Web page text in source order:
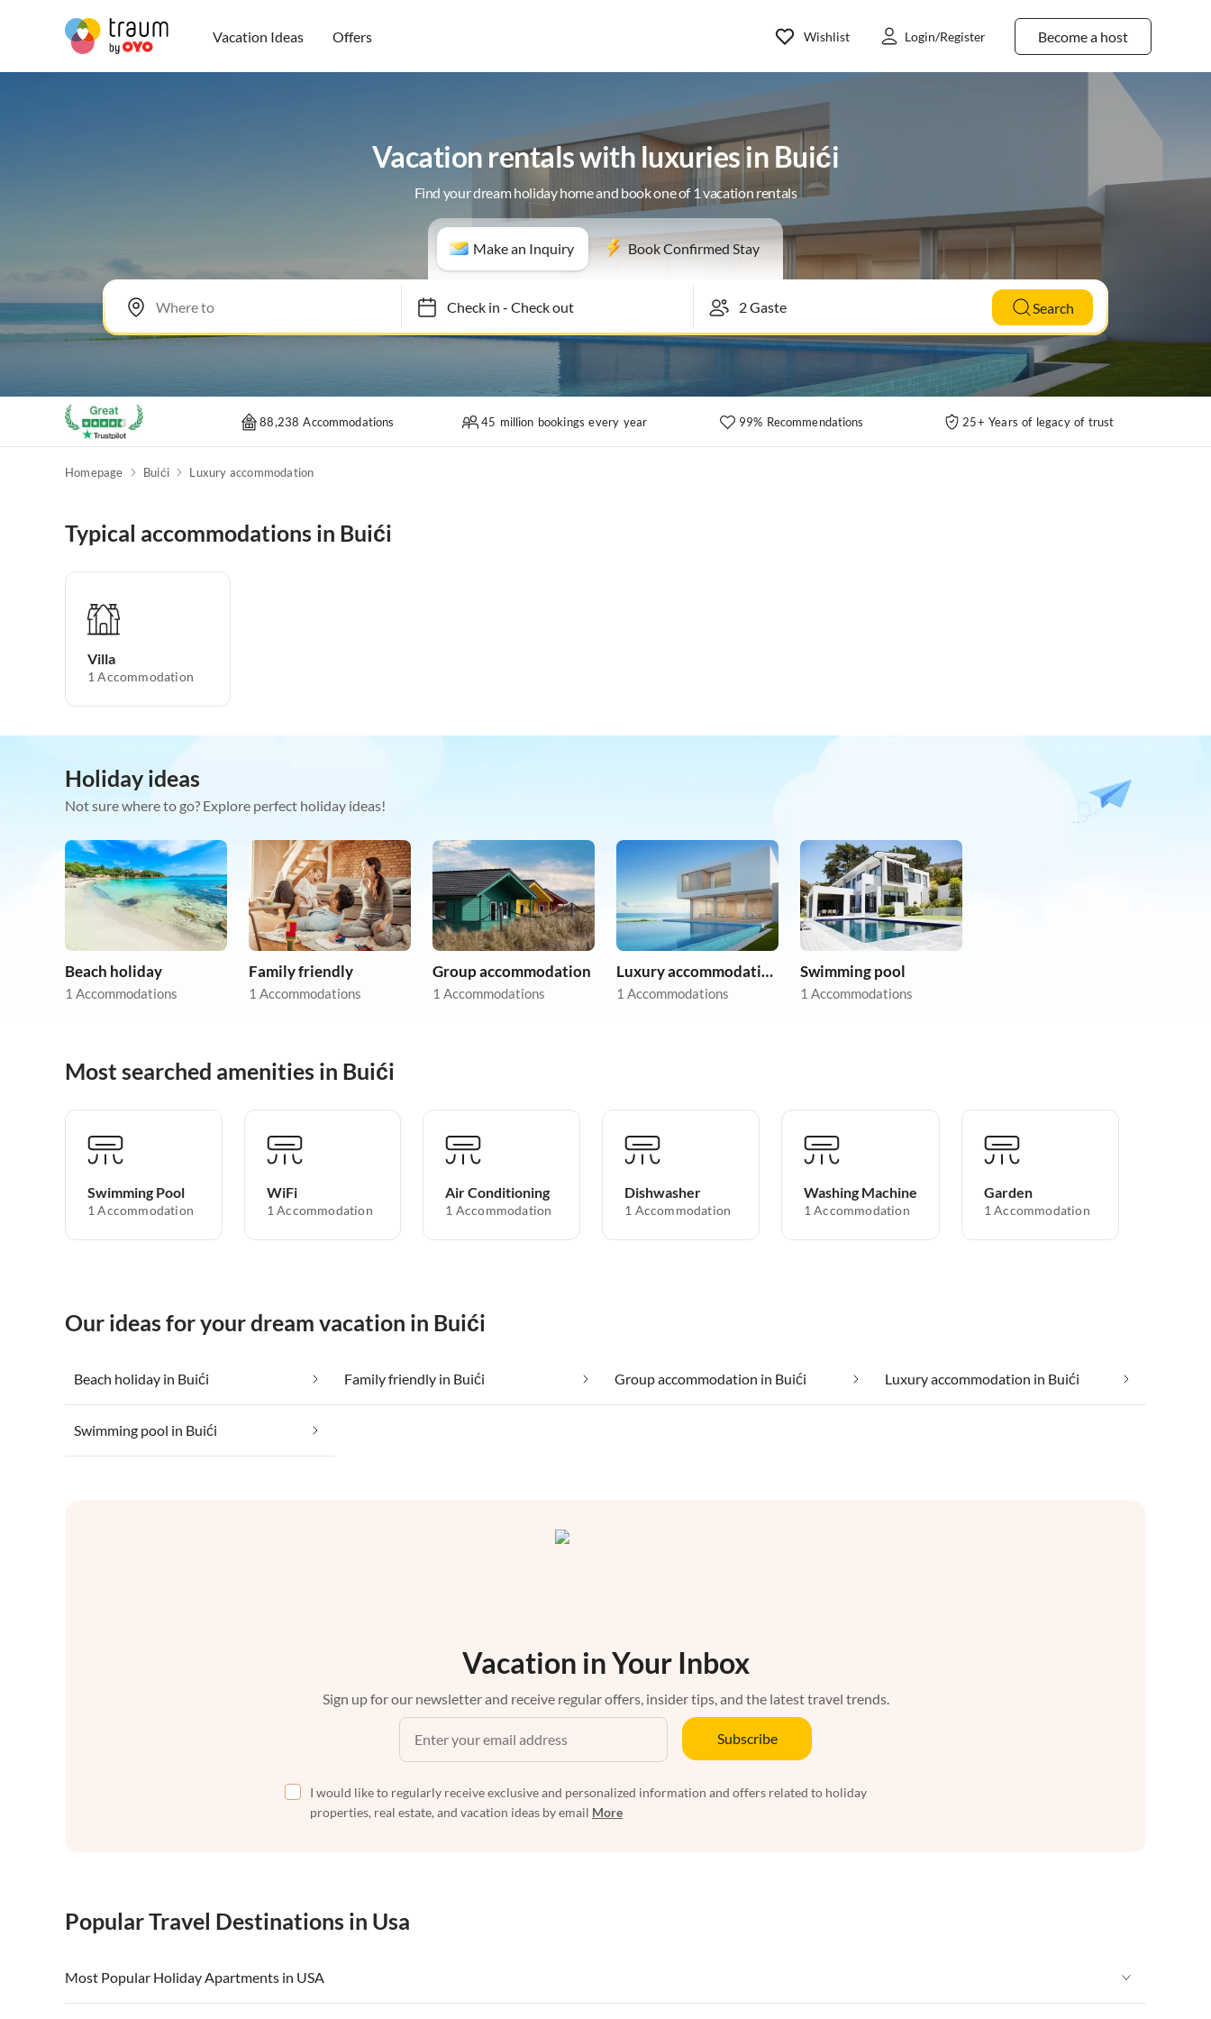
Vacation Ideas Offers Become a host
Wishlist Login/Register
Vacation rentals with luxuries in Buići
Find your dream holiday home and book one of 1 vacation rentals
Make an Inquiry Book Confirmed Stay
Check in- Check out Search
88,238 Accommodations 45 million bookings every year 99% Recommendations 25+ Years of legacy of trust
Homepage Buići Luxury accommodation
Typical accommodations in Buići
Villa
1 Accommodation
Holiday ideas
Not sure where to go? Explore perfect holiday ideas!
Beach holiday
1 Accommodations
Family friendly
1 Accommodations
Group accommodation
1 Accommodations
Luxury accommodation
1 Accommodations
Swimming pool
1 Accommodations
Most searched amenities in Buići
Swimming Pool
1 Accommodation
WiFi
1 Accommodation
Air Conditioning
1 Accommodation
Dishwasher
1 Accommodation
Washing Machine
1 Accommodation
Garden
1 Accommodation
Our ideas for your dream vacation in Buići
Beach holiday in Buići Family friendly in Buići Group accommodation in Buići Luxury accommodation in Buići
Swimming pool in Buići
Vacation in Your Inbox
Sign up for our newsletter and receive regular offers, insider tips, and the latest travel trends.
Subscribe
I would like to regularly receive exclusive and personalized information and offers related to holiday
properties, real estate, and vacation ideas by email More
Popular Travel Destinations in Usa
Most Popular Holiday Apartments in USA